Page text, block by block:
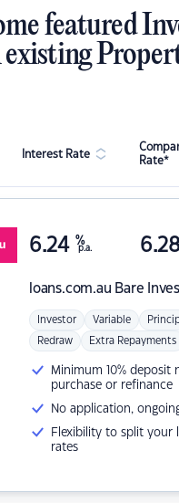
featured
Interest Rate
Rate*
loans.com.au Bare
6.24 %
p.a.
Investor Variable
Redraw Extra Repayments
Minimum 10% deposit
purchase or refinance
No application,
Flexibility to split your
rates